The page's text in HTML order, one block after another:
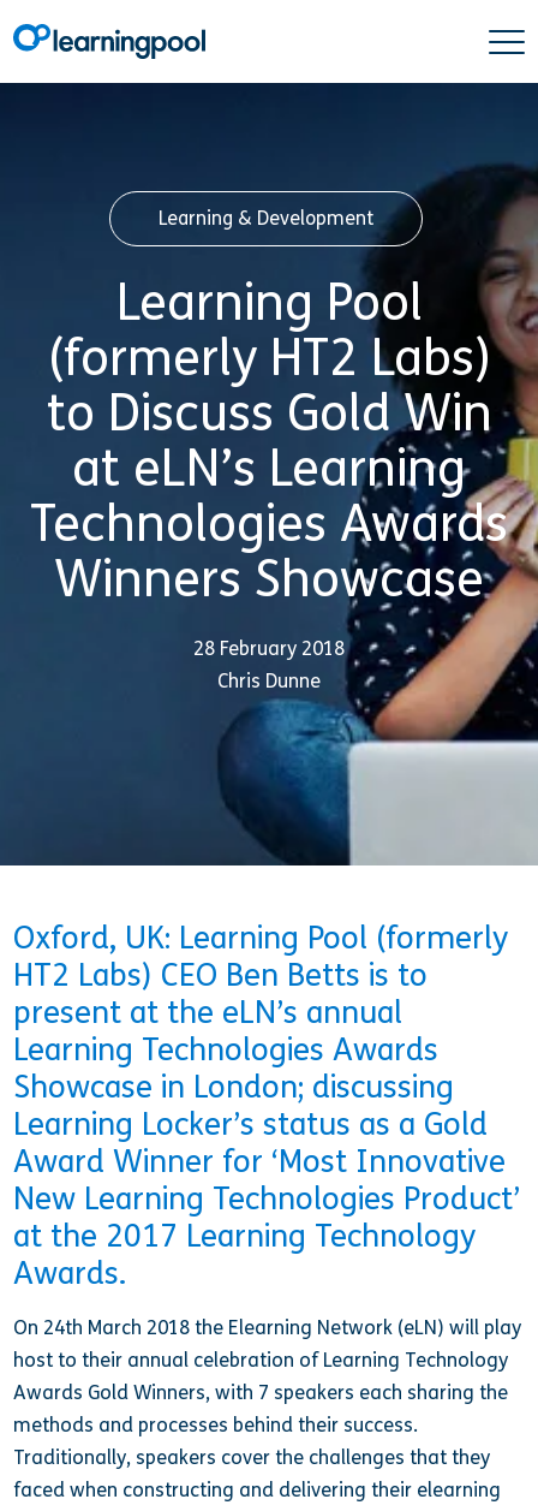
Learning & Development
Learning Pool
(formerly HT2 Labs)
to Discuss Gold Win
at eLN’s Learning
Technologies Awards
Winners Showcase
28 February 2018
Chris Dunne
Oxford, UK: Learning Pool (formerly
HT2 Labs) CEO Ben Betts is to
present at the eLN’s annual
Learning Technologies Awards
Showcase in London; discussing
Learning Locker’s status as a Gold
Award Winner for ‘Most Innovative
New Learning Technologies Product’
at the 2017 Learning Technology
Awards.
On 24th March 2018 the Elearning Network (eLN) will play
host to their annual celebration of Learning Technology
Awards Gold Winners, with 7 speakers each sharing the
methods and processes behind their success.
Traditionally, speakers cover the challenges that they
faced when constructing and delivering their elearning